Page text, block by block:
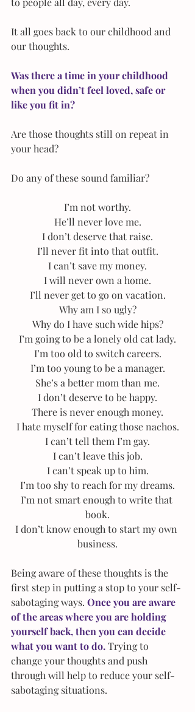
It all goes back to our childhood and
our thoughts.
Was there a time in your childhood
when you didn’t feel loved, safe or
like you fit in?
Are those thoughts still on repeat in
your head?
Do any of these sound familiar?
I’m not worthy.
He’ll never love me.
I don’t deserve that raise.
I’ll never fit into that outfit.
I can’t save my money.
I will never own a home.
I’ll never get to go on vacation.
Why am I so ugly?
Why do I have such wide hips?
I’m going to be a lonely old cat lady.
I’m too old to switch careers.
I’m too young to be a manager.
She’s a better mom than me.
I don’t deserve to be happy.
There is never enough money.
I hate myself for eating those nachos.
I can’t tell them I’m gay.
I can’t leave this job.
I can’t speak up to him.
I’m too shy to reach for my dreams.
I’m not smart enough to write that
book.
I don’t know enough to start my own
business.
Being aware of these thoughts is the
first step in putting a stop to your self-
sabotaging ways. Once you are aware
of the areas where you are holding
yourself back, then you can decide
what you want to do. Trying to
change your thoughts and push
through will help to reduce your self-
sabotaging situations.